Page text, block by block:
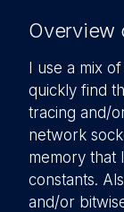
Overview
I use a mix
quickly find
tracing and/
network
memory that
constants.
and/or